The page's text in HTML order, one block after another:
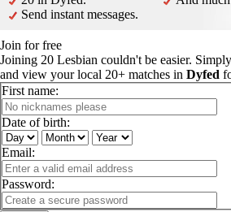
Send instant messages.
Join for free
Joining 20 Lesbian couldn't be easier.
and view your local 20+ matches in Dyfed
First name:
Date of birth:
Email:
Password: